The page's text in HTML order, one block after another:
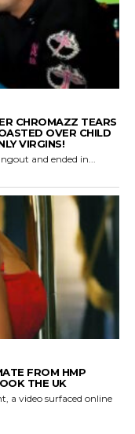
CHROMAZZ TEARS
OVER CHILD
VIRGINS!
and ended in...
FROM HMP
THE UK
a video surfaced online